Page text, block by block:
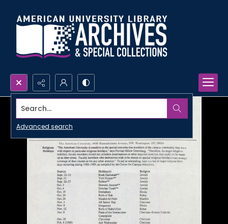
Search...
Advanced search